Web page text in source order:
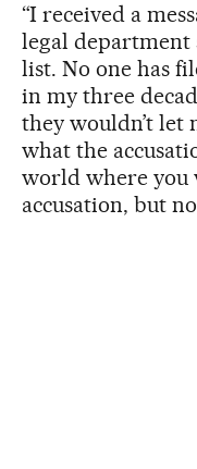
“I received a
legal department
list. No one has
in my three
they wouldn’t let
what the
world where you
accusation, but